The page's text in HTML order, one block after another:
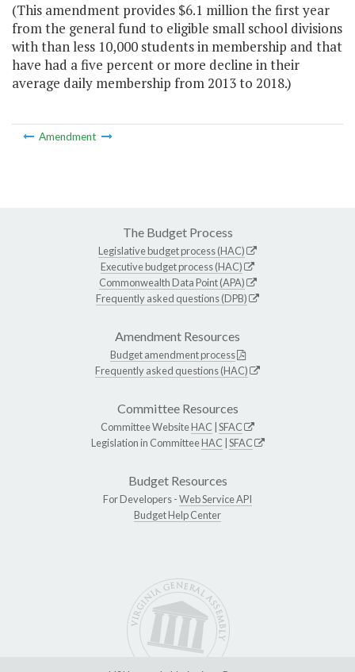
(This amendment provides $6.1 million the first year
from the general fund to eligible small school divisions
with than less 10,000 students in membership and that
have had a five percent or more decline in their
average daily membership from 2013 to 2018.)
Amendment
The Budget Process
Legislative budget process (HAC)
Executive budget process (HAC)
Commonwealth Data Point (APA)
Frequently asked questions (DPB)
Amendment Resources
Budget amendment process
Frequently asked questions (HAC)
Committee Resources
Committee WebsiteHAC SFAC
Legislation in CommitteeHAC SFAC
Budget Resources
For Developers -Web Service API
Budget Help Center